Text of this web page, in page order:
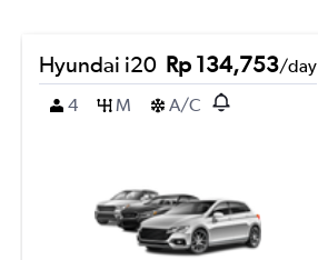
Hyundai i20 Rp 134,753/day
4
M A/C